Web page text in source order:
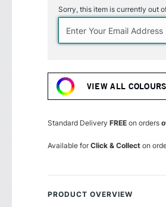
Stock:
Sorry, this item is currently out
VIEW ALL
Standard Delivery FREEon orders
Available forClick & Collecton
PRODUCT OVERVIEW